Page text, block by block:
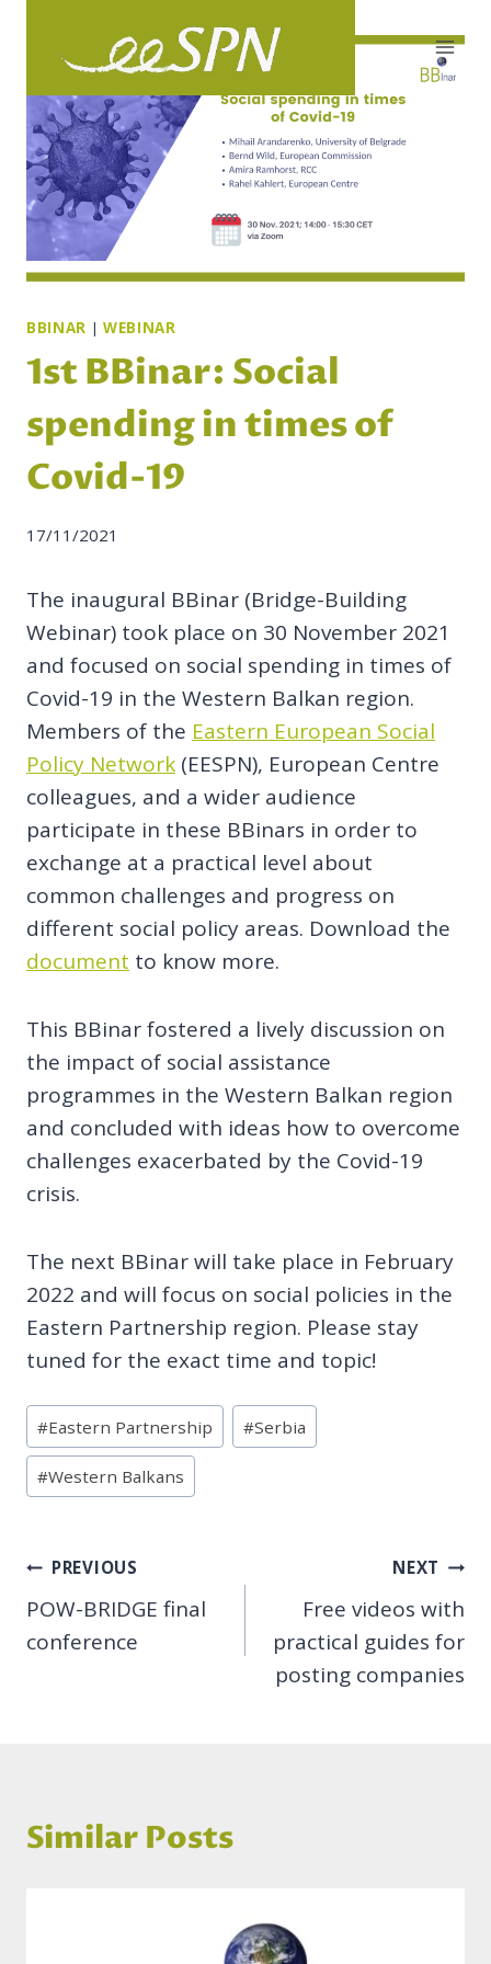
BBINAR | WEBINAR
1st BBinar: Social
spending in times of
Covid-19
17/11/2021
The inaugural BBinar (Bridge-Building
Webinar) took place on 30 November 2021
and focused on social spending in times of
Covid-19 in the Western Balkan region.
Members of the Eastern European Social
Policy Network (EESPN), European Centre
colleagues, and a wider audience
participate in these BBinars in order to
exchange at a practical level about
common challenges and progress on
different social policy areas. Download the
document to know more.
This BBinar fostered a lively discussion on
the impact of social assistance
programmes in the Western Balkan region
and concluded with ideas how to overcome
challenges exacerbated by the Covid-19
crisis.
The next BBinar will take place in February
2022 and will focus on social policies in the
Eastern Partnership region. Please stay
tuned for the exact time and topic!
Post
Tags:
#Eastern Partnership #Serbia
#Western Balkans
Post
navigation
PREVIOUS
POW-BRIDGE final
conference
NEXT
Free videos with
practical guides for
posting companies
Similar Posts